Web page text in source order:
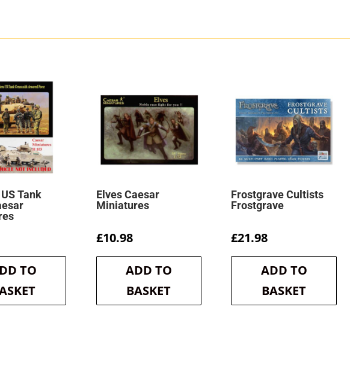
Tank
TO
Elves Caesar
Miniatures
£10.98
ADD TO
BASKET
Frostgrave Cultists
Frostgrave
£21.98
ADD TO
BASKET